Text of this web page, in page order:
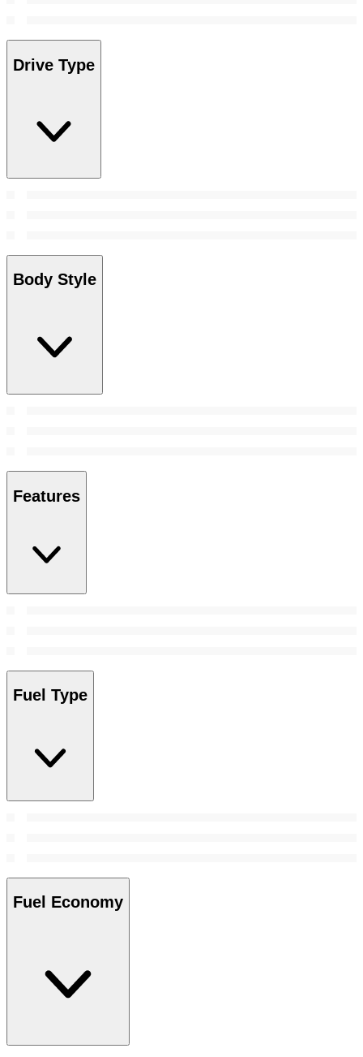
Drive Type
Body Style
Features
Fuel Type
Fuel Economy